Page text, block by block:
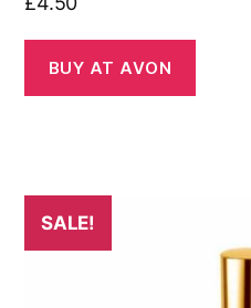
BUY AT AVON
SALE!